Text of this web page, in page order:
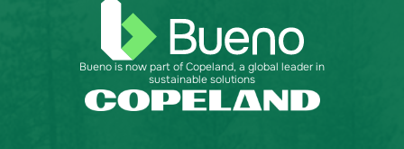
Bueno is now part of Copeland, a global leader in
sustainable solutions